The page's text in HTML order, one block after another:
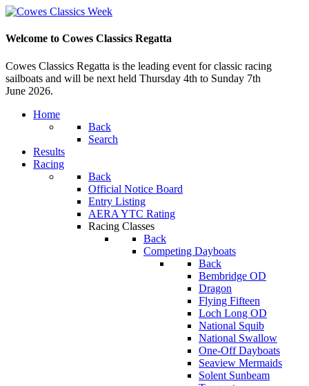
Welcome to Cowes Classics Regatta
Cowes Classics Regatta is the leading event for classic racing
sailboats and will be next held Thursday 4th to Sunday 7th
June 2026.
Home
Back
Search
Results
Racing
Back
Official Notice Board
Entry Listing
AERA YTC Rating
Racing Classes
Back
Competing Dayboats
Back
Bembridge OD
Dragon
Flying Fifteen
Loch Long OD
National Squib
National Swallow
One-Off Dayboats
Seaview Mermaids
Solent Sunbeam